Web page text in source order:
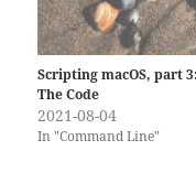
Scripting macOS, part 3:
The Code
2021-08-04
In "Command Line"